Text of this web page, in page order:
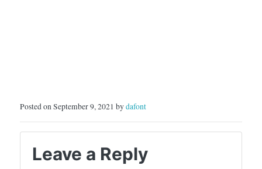
Posted on September 9, 2021 bydafont
Leave a Reply